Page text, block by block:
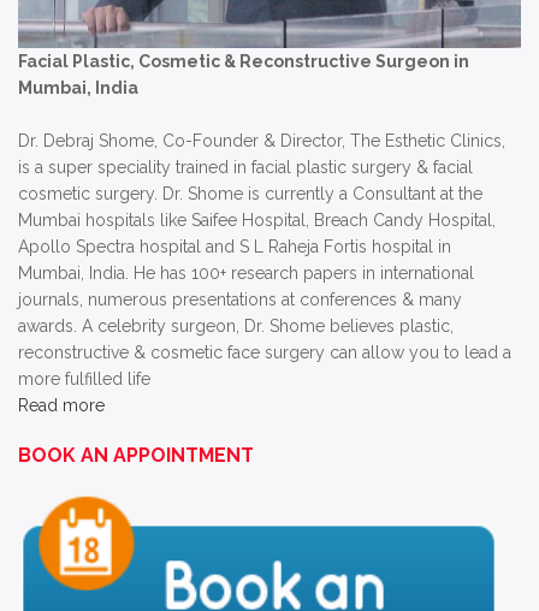
Facial Plastic, Cosmetic & Reconstructive Surgeon in
Mumbai, India
Dr. Debraj Shome, Co-Founder & Director, The Esthetic Clinics,
is a super speciality trained in facial plastic surgery & facial
cosmetic surgery. Dr. Shome is currently a Consultant at the
Mumbai hospitals like Saifee Hospital, Breach Candy Hospital,
Apollo Spectra hospital and S L Raheja Fortis hospital in
Mumbai, India. He has 100+ research papers in international
journals, numerous presentations at conferences & many
awards. A celebrity surgeon, Dr. Shome believes plastic,
reconstructive & cosmetic face surgery can allow you to lead a
more fulfilled life
Read more
BOOK AN APPOINTMENT